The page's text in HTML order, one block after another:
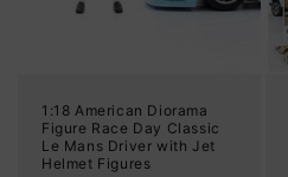
1:18 American Diorama
Figure Race Day Classic
Le Mans Driver with Jet
Helmet Figures